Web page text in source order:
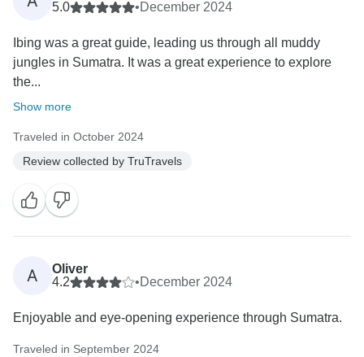
5.0
•December 2024
Ibing was a great guide, leading us through all muddy
jungles in Sumatra. It was a great experience to explore
the...
Show more
Traveled in October 2024
Review collected by TruTravels
A
Oliver
4.2
•December 2024
Enjoyable and eye-opening experience through Sumatra.
Traveled in September 2024